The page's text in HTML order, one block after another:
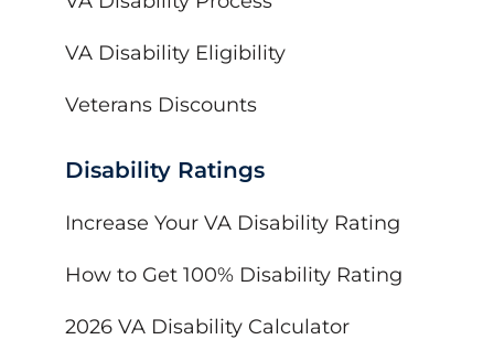
VA Disability Eligibility
Veterans Discounts
Disability Ratings
Increase Your VA Disability Rating
How to Get 100% Disability Rating
2026 VA Disability Calculator